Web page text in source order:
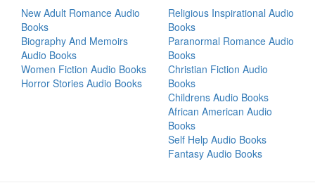
New Adult Romance Audio
Books
Biography And Memoirs
Audio Books
Women Fiction Audio Books
Horror Stories Audio Books
Religious Inspirational Audio
Books
Paranormal Romance Audio
Books
Christian Fiction Audio
Books
Childrens Audio Books
African American Audio
Books
Self Help Audio Books
Fantasy Audio Books